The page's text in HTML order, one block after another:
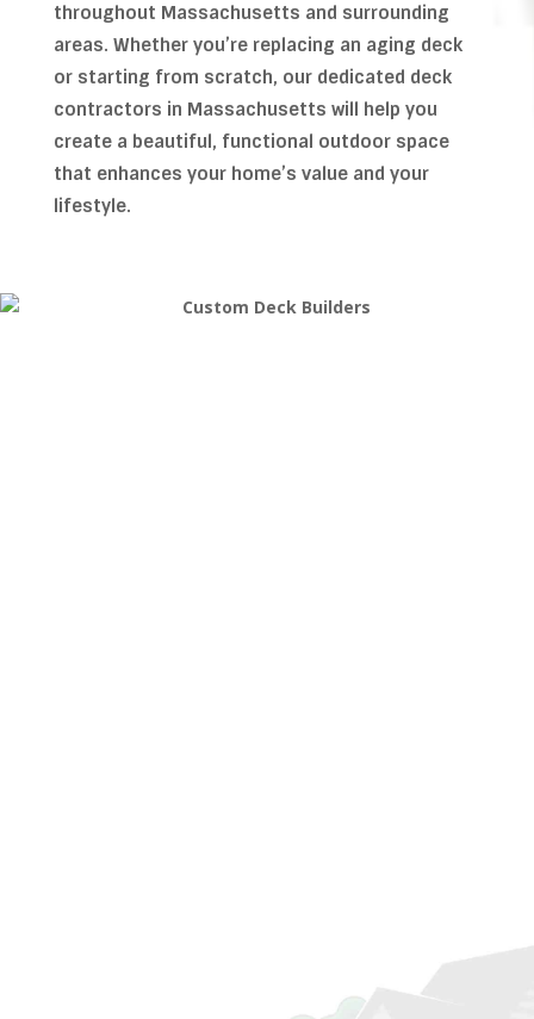
throughout Massachusetts and surrounding
areas. Whether you’re replacing an aging deck
or starting from scratch, our dedicated deck
contractors in Massachusetts will help you
create a beautiful, functional outdoor space
that enhances your home’s value and your
lifestyle.